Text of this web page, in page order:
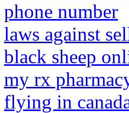
phone number
laws against
black sheep
my rx
flying in